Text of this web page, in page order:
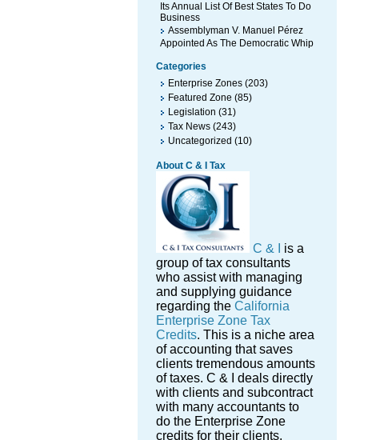
Its Annual List Of Best States To Do
Business
Assemblyman V. Manuel Pérez
Appointed As The Democratic Whip
Categories
Enterprise Zones (203)
Featured Zone (85)
Legislation (31)
Tax News (243)
Uncategorized (10)
About C & I Tax
C & I
is a
group of tax consultants
who assist with managing
and supplying guidance
regarding the California
Enterprise Zone Tax
Credits. This is a niche area
of accounting that saves
clients tremendous amounts
of taxes. C & I deals directly
with clients and subcontract
with many accountants to
do the Enterprise Zone
credits for their clients.